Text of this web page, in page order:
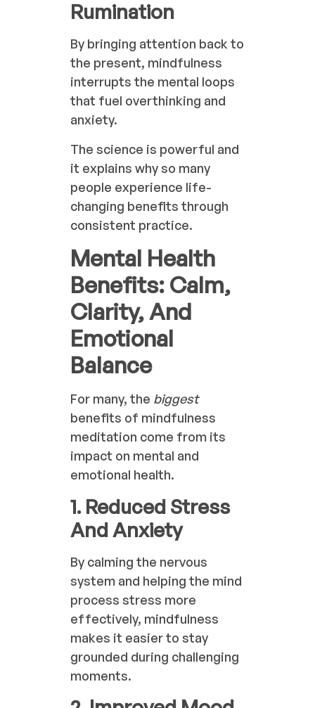
Rumination
By bringing attention back to
the present, mindfulness
interrupts the mental loops
that fuel overthinking and
anxiety.
The science is powerful and
it explains why so many
people experience life-
changing benefits through
consistent practice.
Mental Health
Benefits: Calm,
Clarity, And
Emotional
Balance
For many, the biggest
benefits of mindfulness
meditation come from its
impact on mental and
emotional health.
1. Reduced Stress
And Anxiety
By calming the nervous
system and helping the mind
process stress more
effectively, mindfulness
makes it easier to stay
grounded during challenging
moments.